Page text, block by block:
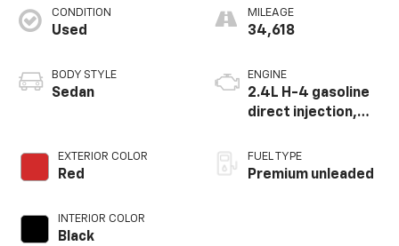
CONDITION
Used
BODY STYLE
Sedan
EXTERIOR COLOR
Red
INTERIOR COLOR
Black
MILEAGE
34,618
ENGINE
2.4L H-4 gasoline
direct injection,
valve control,
intercooled turbo,
FUEL TYPE
Premium unleaded